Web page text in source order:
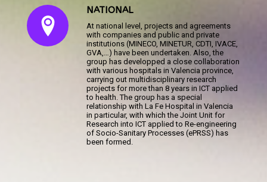
NATIONAL
At national level, projects and agreements
with companies and public and private
institutions (MINECO, MINETUR, CDTI, IVACE,
GVA,…) have been undertaken. Also, the
group has developped a close collaboration
with various hospitals in Valencia province,
carrying out multidisciplinary research
projects for more than 8 years in ICT applied
to health. The group has a special
relationship with La Fe Hospital in Valencia
in particular, with which the Joint Unit for
Research into ICT applied to Re-engineering
of Socio-Sanitary Processes (ePRSS) has
been formed.